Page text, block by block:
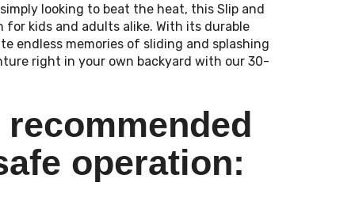
looking to beat the heat, this Slip and
kids and adults alike. With its durable
endless memories of sliding and splashing
right in your own backyard with our 30-
operation: